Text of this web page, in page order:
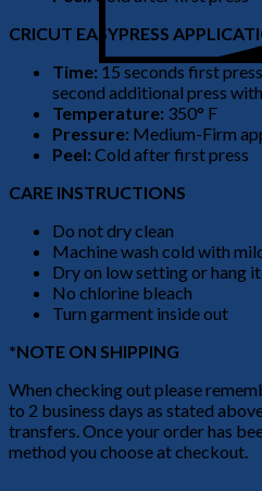
CRICUT EASYPRESS
Time: 15 seconds first
second additional press
Temperature: 350° F
Pressure: Medium-Firm
Peel: Cold after first press
CARE INSTRUCTIONS
Do not dry clean
Machine wash cold with
Dry on low setting or hang
No chlorine bleach
Turn garment inside out
*NOTE ON SHIPPING
When checking out please
to 2 business days as stated
transfers. Once your order has
method you choose at checkout.